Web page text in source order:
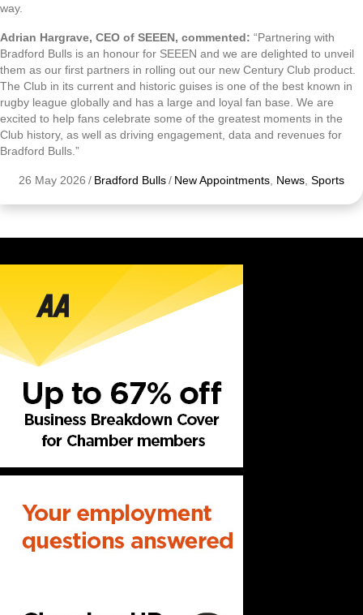
way.
Adrian Hargrave, CEO of SEEEN, commented: “Partnering with
Bradford Bulls is an honour for SEEEN and we are delighted to unveil
them as our first partners in rolling out our new Century Club product.
The Club in its current and historic guises is one of the best known in
rugby league globally and has a large and loyal fan base. We are
excited to help fans celebrate some of the greatest moments in the
Club history, as well as driving engagement, data and revenues for
Bradford Bulls.”
26 May 2026 / Bradford Bulls/ New Appointments, News, Sports